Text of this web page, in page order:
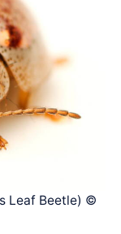
Leaf Beetle) ©